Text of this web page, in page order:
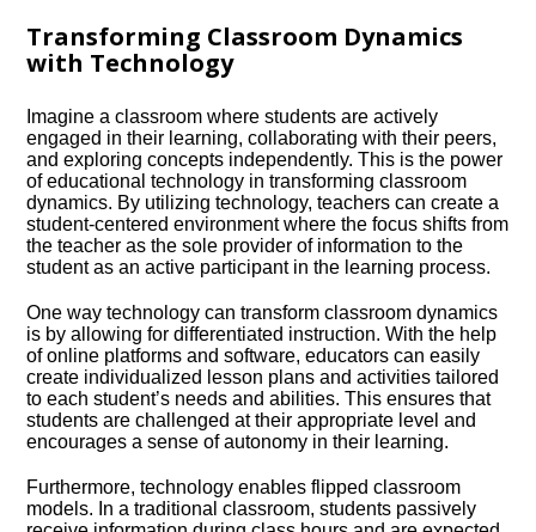
Transforming Classroom Dynamics
with Technology
Imagine a classroom where students are actively
engaged in their learning, collaborating with their peers,
and exploring concepts independently.​ This is the power
of educational technology in transforming classroom
dynamics.​ By utilizing technology, teachers can create a
student-centered environment where the focus shifts from
the teacher as the sole provider of information to the
student as an active participant in the learning process.​
One way technology can transform classroom dynamics
is by allowing for differentiated instruction.​ With the help
of online platforms and software, educators can easily
create individualized lesson plans and activities tailored
to each student’s needs and abilities.​ This ensures that
students are challenged at their appropriate level and
encourages a sense of autonomy in their learning.​
Furthermore, technology enables flipped classroom
models.​ In a traditional classroom, students passively